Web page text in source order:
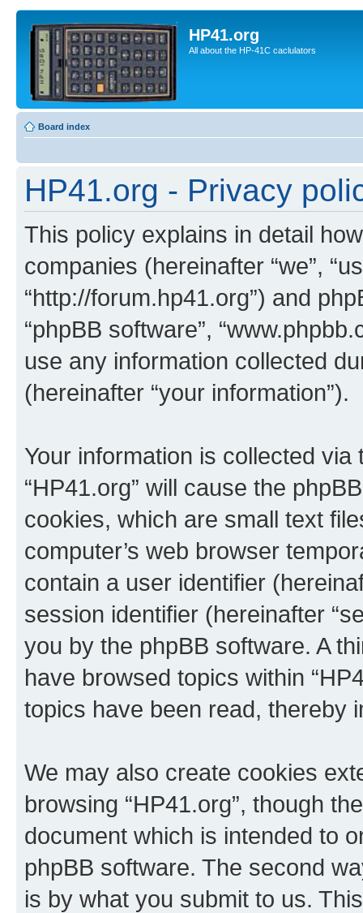
HP41.org
All about the HP-41C caclulators
Board index
HP41.org - Privacy
This policy explains in detail
companies (hereinafter “we”,
“http://forum.hp41.org”) and
“phpBB software”,
use any information collected
(hereinafter “your information”).
Your information is collected
“HP41.org” will cause the
cookies, which are small text
computer’s web browser
contain a user identifier
session identifier (hereinafter
you by the phpBB software. A
have browsed topics within
topics have been read, thereby
We may also create cookies
browsing “HP41.org”, though
document which is intended to
phpBB software. The second
is by what you submit to us.